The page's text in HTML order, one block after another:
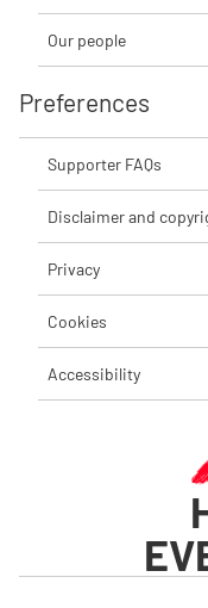
Our people
Preferences
Supporter FAQs
Disclaimer and
Privacy
Cookies
Accessibility